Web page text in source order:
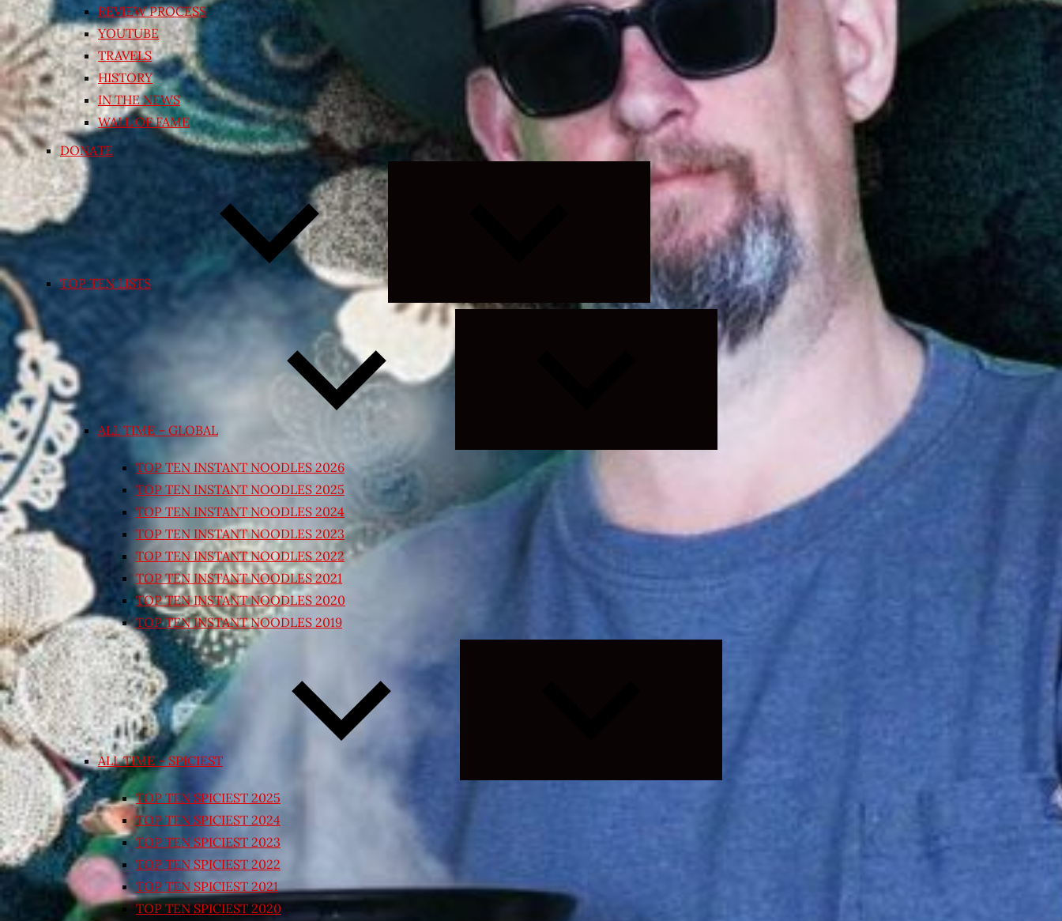
REVIEW PROCESS
YOUTUBE
TRAVELS
HISTORY
IN THE NEWS
WALL OF FAME
DONATE
TOP TEN LISTS
Expand
child
menu
ALL TIME – GLOBAL
Expand
child
TOP TEN INSTANT NOODLES 2026
TOP TEN INSTANT NOODLES 2025
TOP TEN INSTANT NOODLES 2024
TOP TEN INSTANT NOODLES 2023
TOP TEN INSTANT NOODLES 2022
TOP TEN INSTANT NOODLES 2021
TOP TEN INSTANT NOODLES 2020
TOP TEN INSTANT NOODLES 2019
ALL TIME – SPICIEST
TOP TEN SPICIEST 2025
TOP TEN SPICIEST 2024
TOP TEN SPICIEST 2023
TOP TEN SPICIEST 2022
TOP TEN SPICIEST 2021
TOP TEN SPICIEST 2020